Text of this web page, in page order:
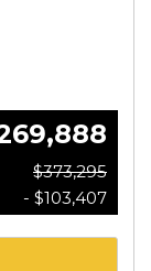
$373,295
- $103,407